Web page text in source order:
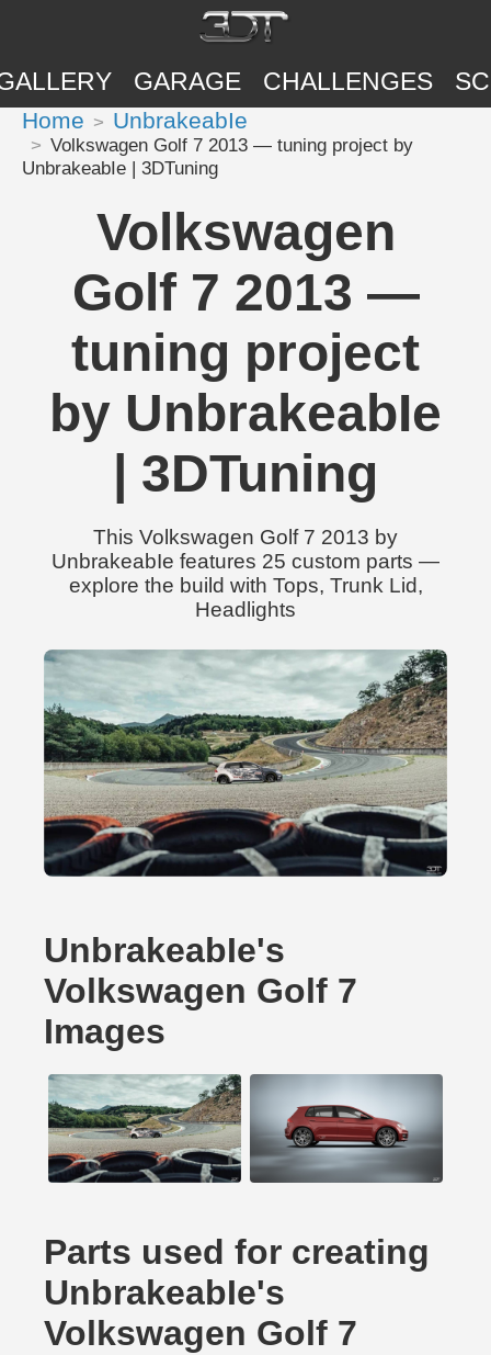
GARAGE CHALLENGES
Home UnbrakeabIe
Volkswagen Golf 7 2013 — tuning project by
UnbrakeabIe | 3DTuning
Volkswagen
Golf 7 2013 —
tuning project
by UnbrakeabIe
| 3DTuning
This Volkswagen Golf 7 2013 by
UnbrakeabIe features 25 custom parts —
explore the build with Tops, Trunk Lid,
Headlights
UnbrakeabIe's
Volkswagen Golf 7
Images
Parts used for creating
UnbrakeabIe's
Volkswagen Golf 7